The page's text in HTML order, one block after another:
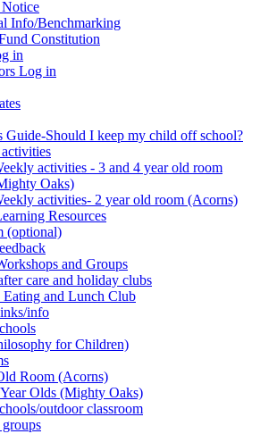
Info/Benchmarking
Constitution
in
Log in
Guide-Should I keep my child off school?
activities - 3 and 4 year old room
Oaks)
activities- 2 year old room (Acorns)
Resources
(optional)
and Groups
care and holiday clubs
Eating and Lunch Club
info
for Children)
Room (Acorns)
Olds (Mighty Oaks)
outdoor classroom